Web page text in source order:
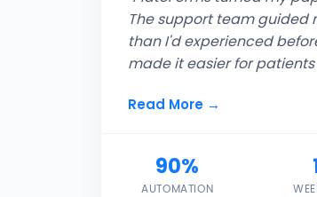
The support team guided
than I'd experienced
made it easier for
Read More →
90%
AUTOMATION